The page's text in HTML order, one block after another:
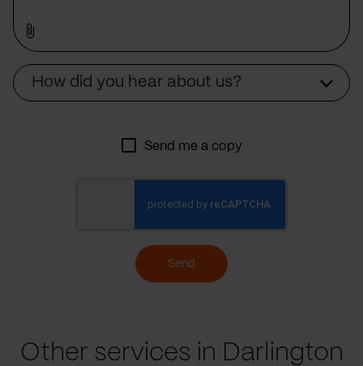
How did you hear about us?
Send me a copy
Send
Other services in Darlington